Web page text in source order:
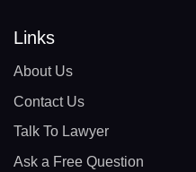
Links
About Us
Contact Us
Talk To Lawyer
Ask a Free Question